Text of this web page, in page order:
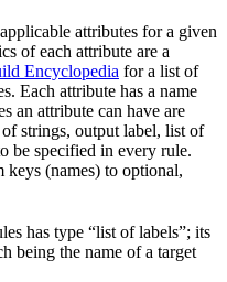
attributes for a given
of each attribute are a
Encyclopedia for a list of
Each attribute has a name
an attribute can have are
strings, output label, list of
be specified in every rule.
(names) to optional,
has type “list of labels”; its
being the name of a target